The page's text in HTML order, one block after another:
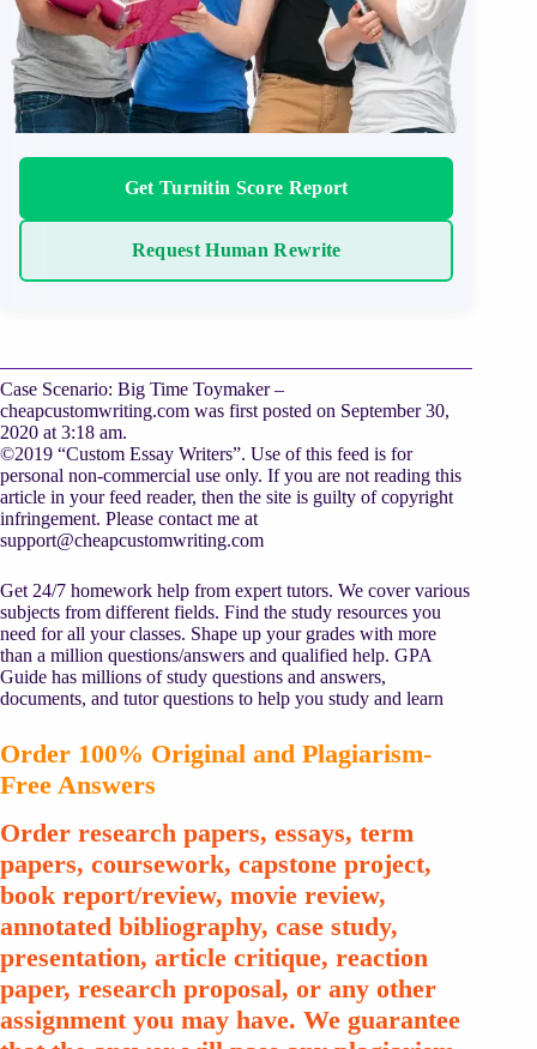
Get Turnitin Score Report
Request Human Rewrite
Case Scenario: Big Time Toymaker –
cheapcustomwriting.com was first posted on September 30,
2020 at 3:18 am.
©2019 “Custom Essay Writers”. Use of this feed is for
personal non-commercial use only. If you are not reading this
article in your feed reader, then the site is guilty of copyright
infringement. Please contact me at
support@cheapcustomwriting.com
Get 24/7 homework help from expert tutors. We cover various
subjects from different fields. Find the study resources you
need for all your classes. Shape up your grades with more
than a million questions/answers and qualified help. GPA
Guide has millions of study questions and answers,
documents, and tutor questions to help you study and learn
Order 100% Original and Plagiarism-
Free Answers
Order research papers, essays, term
papers, coursework, capstone project,
book report/review, movie review,
annotated bibliography, case study,
presentation, article critique, reaction
paper, research proposal, or any other
assignment you may have. We guarantee